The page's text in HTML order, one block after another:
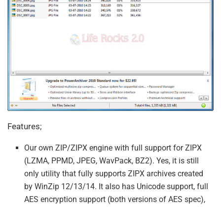
Features;
Our own ZIP/ZIPX engine with full support for ZIPX
(LZMA, PPMD, JPEG, WavPack, BZ2). Yes, it is still
only utility that fully supports ZIPX archives created
by WinZip 12/13/14. It also has Unicode support, full
AES encryption support (both versions of AES spec),